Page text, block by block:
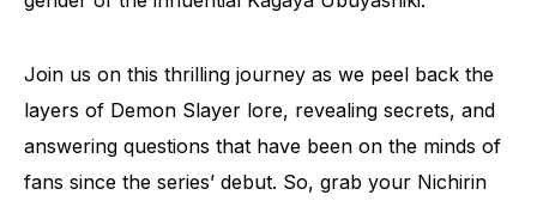
Join us on this thrilling journey as we peel back the
layers of Demon Slayer lore, revealing secrets, and
answering questions that have been on the minds of
fans since the series’ debut. So, grab your Nichirin